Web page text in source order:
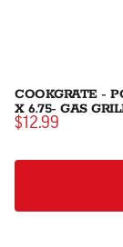
COOKGRATE -
X 6.75- GAS
$12.99